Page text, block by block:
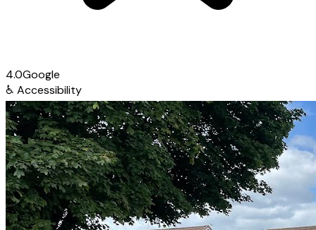
4.0Google
♿ Accessibility